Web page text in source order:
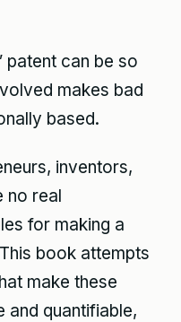
patent can be so
makes bad
based.
inventors,
no real
for making a
book attempts
make these
and quantifiable,